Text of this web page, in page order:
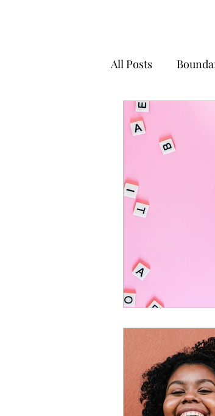
All Posts
Anxiety
Online Therapy
Adult Mental
Coping
Procrastination
Perfectionism